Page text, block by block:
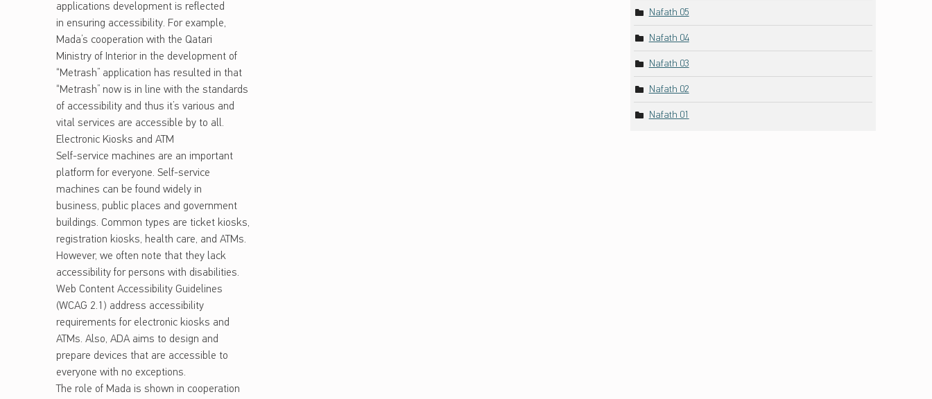
applications development is reflected
in ensuring accessibility. For example,
Mada’s cooperation with the Qatari
Ministry of Interior in the development of
“Metrash” application has resulted in that
“Metrash” now is in line with the standards
of accessibility and thus it’s various and
vital services are accessible by to all.
Electronic Kiosks and ATM
Self-service machines are an important
platform for everyone. Self-service
machines can be found widely in
business, public places and government
buildings. Common types are ticket kiosks,
registration kiosks, health care, and ATMs.
However, we often note that they lack
accessibility for persons with disabilities.
Web Content Accessibility Guidelines
(WCAG 2.1) address accessibility
requirements for electronic kiosks and
ATMs. Also, ADA aims to design and
prepare devices that are accessible to
everyone with no exceptions.
The role of Mada is shown in cooperation
Nafath 05
Nafath 04
Nafath 03
Nafath 02
Nafath 01